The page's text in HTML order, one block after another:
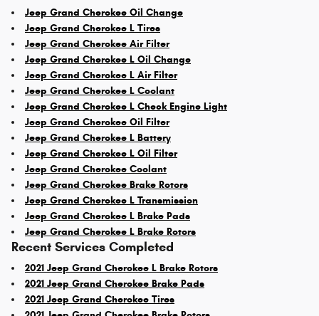
Jeep Grand Cherokee Oil Change
Jeep Grand Cherokee L Tires
Jeep Grand Cherokee Air Filter
Jeep Grand Cherokee L Oil Change
Jeep Grand Cherokee L Air Filter
Jeep Grand Cherokee L Coolant
Jeep Grand Cherokee L Check Engine Light
Jeep Grand Cherokee Oil Filter
Jeep Grand Cherokee L Battery
Jeep Grand Cherokee L Oil Filter
Jeep Grand Cherokee Coolant
Jeep Grand Cherokee Brake Rotors
Jeep Grand Cherokee L Transmission
Jeep Grand Cherokee L Brake Pads
Jeep Grand Cherokee L Brake Rotors
Recent Services Completed
2021 Jeep Grand Cherokee L Brake Rotors
2021 Jeep Grand Cherokee Brake Pads
2021 Jeep Grand Cherokee Tires